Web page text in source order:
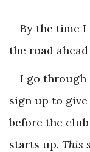
By the time
the road
I go through
sign up to give
before the
starts up. This